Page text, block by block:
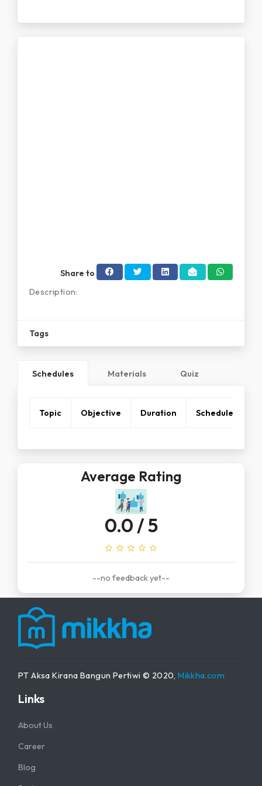
Share to
Description:
Tags
Schedules Materials Quiz
Topic Objective Duration Schedule
Average Rating
0.0 / 5
star_outline star_outline star_outline star_outline star_outline
--no feedback yet--
PT Aksa Kirana Bangun Pertiwi © 2020,Mikkha.com
Links
About Us
Career
Blog